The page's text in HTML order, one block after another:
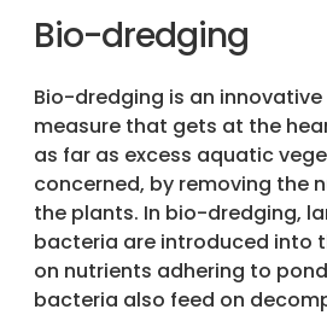
Bio-dredging
Bio-dredging is an
measure that gets at the
as far as excess aquatic
concerned, by removing the
the plants. In bio-dredging,
bacteria are introduced into
on nutrients adhering to
bacteria also feed on